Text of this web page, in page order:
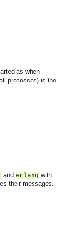
as when
processes) is the
and erlang with
their messages.